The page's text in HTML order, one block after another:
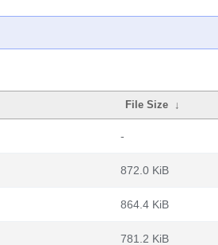
File Size ↓
-
872.0 KiB
864.4 KiB
781.2 KiB